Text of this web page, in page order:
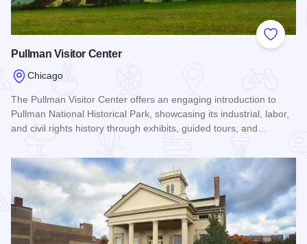
Add to
Pullman Visitor Center
Chicago
The Pullman Visitor Center offers an engaging introduction to
Pullman National Historical Park, showcasing its industrial, labor,
and civil rights history through exhibits, guided tours, and…